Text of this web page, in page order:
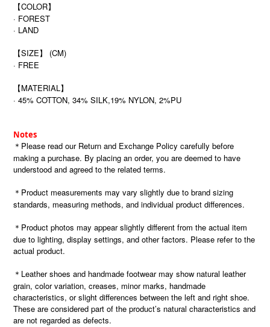
【COLOR】
· FOREST
· LAND
【SIZE】 (CM)
· FREE
【MATERIAL】
· 45% COTTON, 34% SILK,19% NYLON, 2%PU
Notes
＊Please read our Return and Exchange Policy carefully before
making a purchase. By placing an order, you are deemed to have
understood and agreed to the related terms.
＊Product measurements may vary slightly due to brand sizing
standards, measuring methods, and individual product differences.
＊Product photos may appear slightly different from the actual item
due to lighting, display settings, and other factors. Please refer to the
actual product.
＊Leather shoes and handmade footwear may show natural leather
grain, color variation, creases, minor marks, handmade
characteristics, or slight differences between the left and right shoe.
These are considered part of the product’s natural characteristics and
are not regarded as defects.